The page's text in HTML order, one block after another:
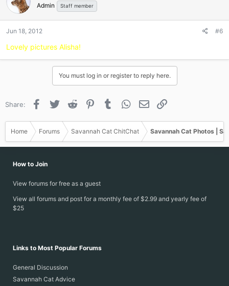
Admin Staff member
Jun 18, 2012 #6
Lovely pictures Alisha!
You must log in or register to reply here.
Share: Facebook
Twitter Reddit PinterestTumblr WhatsApp
Email
Home Forums Savannah Cat ChitChat Savannah Cat Photos |
How to Join
View forums for free as a guest
View all forums and post for a monthly fee of $2.99 and yearly fee of
$25
Links to Most Popular Forums
General Discussion
Savannah Cat Advice